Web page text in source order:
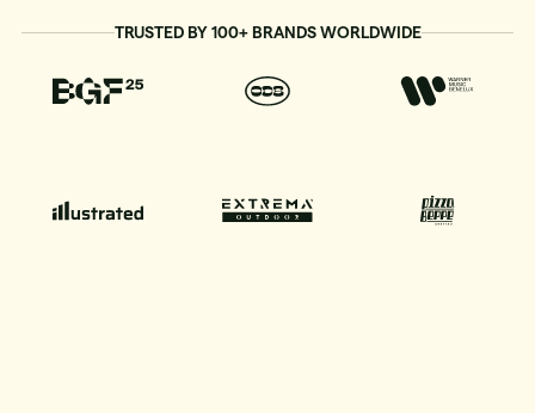
TRUSTED BY 100+ BRANDS WORLDWIDE